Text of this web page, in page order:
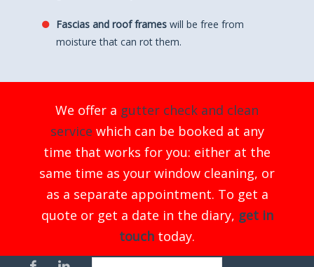
Fascias and roof frames will be free from
moisture that can rot them.
We offer a gutter check and clean
service which can be booked at any
time that works for you: either at the
same time as your window cleaning, or
as a separate appointment. To get a
quote or get a date in the diary, get in
touch today.